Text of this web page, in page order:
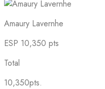
Amaury Lavernhe
ESP 10,350 pts
Total
10,350pts.